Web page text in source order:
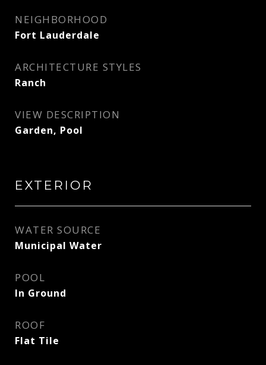
NEIGHBORHOOD
Fort Lauderdale
ARCHITECTURE STYLES
Ranch
VIEW DESCRIPTION
Garden, Pool
EXTERIOR
WATER SOURCE
Municipal Water
POOL
In Ground
ROOF
Flat Tile